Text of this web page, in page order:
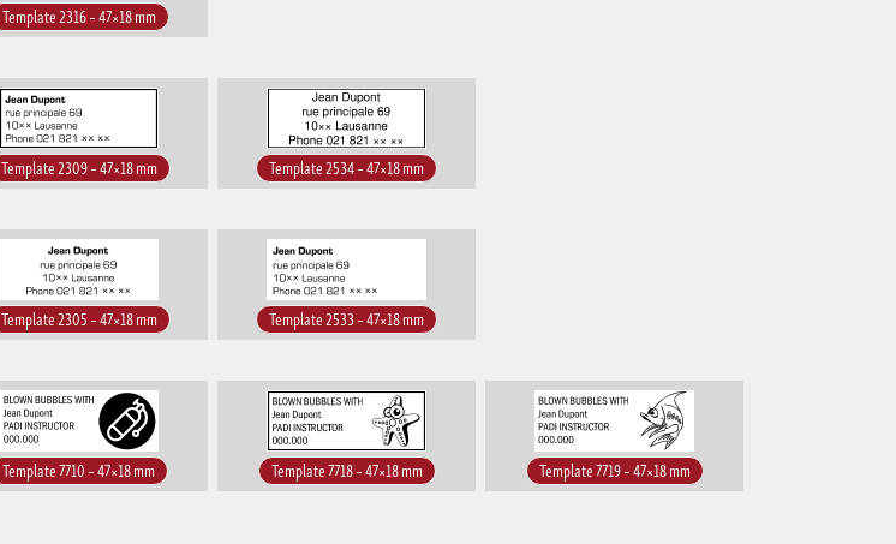
Template 2316 – 47×18 mm
Template 2309 – 47×18 mm Template 2534 – 47×18 mm
Template 2305 – 47×18 mm Template 2533 – 47×18 mm
Template 7710 – 47×18 mm Template 7718 – 47×18 mm Template 7719 – 47×18 mm